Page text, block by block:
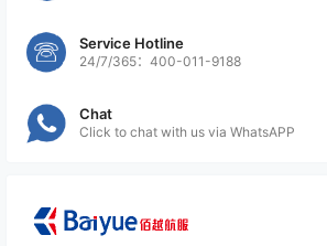
Service Hotline
24/7/365：400-011-9188
Chat
Click to chat with us via WhatsAPP